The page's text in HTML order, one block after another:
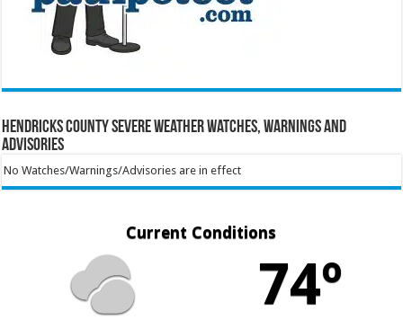
Hendricks County Severe Weather Watches, Warnings and
Advisories
No Watches/Warnings/Advisories are in effect
Current Conditions
74º